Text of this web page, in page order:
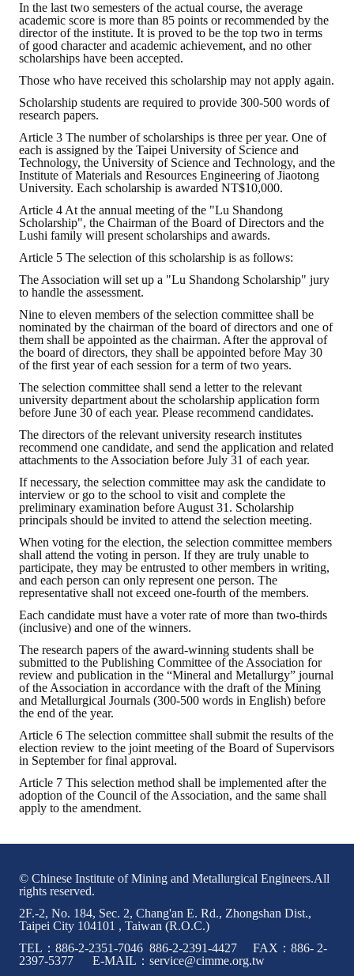
Paper selection method
Student reward application method
Lu Shandong Scholarship Selection Method
Call for Mining Metallurgy
AWARDS
Lu ShanDong
Lu Shandong Scholarship
HONOR
The Association won the "A Class Award" for the 104-year national
The former President Zhu of the Association won the 30th National
The Mining and Metallurgy Quarterly was awarded the Golden Tripod
Technology Winners
Winner Introduction
Zhan's thesis award and the winner of the Chinese Trade Union paper
Annual Security Medal Winner
Junior College Student Award Winners
Lu Shandong Scholarship Winner
PUBLICATIONS
Mining & Metallurgy
Annual Meeting Handbook
Seminar
Special Issue
Dictionary of Mining Industry
ACTIVITIES
Cross Strait Exchange
Active Gallery
Active Video
In the last two semesters of the actual course, the average
academic score is more than 85 points or recommended by the
director of the institute. It is proved to be the top two in terms
of good character and academic achievement, and no other
scholarships have been accepted.
Those who have received this scholarship may not apply again.
Scholarship students are required to provide 300-500 words of
research papers.
Article 3 The number of scholarships is three per year. One of
each is assigned by the Taipei University of Science and
Technology, the University of Science and Technology, and the
Institute of Materials and Resources Engineering of Jiaotong
University. Each scholarship is awarded NT$10,000.
Article 4 At the annual meeting of the "Lu Shandong
Scholarship", the Chairman of the Board of Directors and the
Lushi family will present scholarships and awards.
Article 5 The selection of this scholarship is as follows:
The Association will set up a "Lu Shandong Scholarship" jury
to handle the assessment.
Nine to eleven members of the selection committee shall be
nominated by the chairman of the board of directors and one of
them shall be appointed as the chairman. After the approval of
the board of directors, they shall be appointed before May 30
of the first year of each session for a term of two years.
The selection committee shall send a letter to the relevant
university department about the scholarship application form
before June 30 of each year. Please recommend candidates.
The directors of the relevant university research institutes
recommend one candidate, and send the application and related
attachments to the Association before July 31 of each year.
If necessary, the selection committee may ask the candidate to
interview or go to the school to visit and complete the
preliminary examination before August 31. Scholarship
principals should be invited to attend the selection meeting.
When voting for the election, the selection committee members
shall attend the voting in person. If they are truly unable to
participate, they may be entrusted to other members in writing,
and each person can only represent one person. The
representative shall not exceed one-fourth of the members.
Each candidate must have a voter rate of more than two-thirds
(inclusive) and one of the winners.
The research papers of the award-winning students shall be
submitted to the Publishing Committee of the Association for
review and publication in the “Mineral and Metallurgy” journal
of the Association in accordance with the draft of the Mining
and Metallurgical Journals (300-500 words in English) before
the end of the year.
Article 6 The selection committee shall submit the results of the
election review to the joint meeting of the Board of Supervisors
in September for final approval.
Article 7 This selection method shall be implemented after the
adoption of the Council of the Association, and the same shall
apply to the amendment.
© Chinese Institute of Mining and Metallurgical Engineers.All
rights reserved.
2F.-2, No. 184, Sec. 2, Chang'an E. Rd., Zhongshan Dist.,
Taipei City 104101 , Taiwan (R.O.C.)
TEL：886-2-2351-7046 886-2-2391-4427 FAX：886- 2-
2397-5377 E-MAIL：service@cimme.org.tw